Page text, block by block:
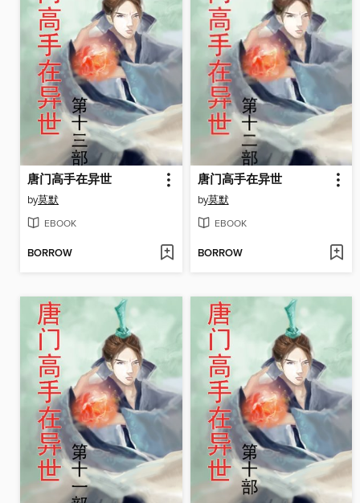
唐门高手在异世
by莫默
EBOOK
BORROW
唐门高手在异世
by莫默
EBOOK
BORROW